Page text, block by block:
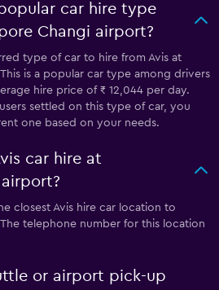
car hire type
Changi airport?
type of car to hire from Avis at
is a popular car type among drivers
hire price of ₹ 12,044 per day.
settled on this type of car, you
one based on your needs.
car hire at
closest Avis hire car location to
telephone number for this location
or airport pick-up